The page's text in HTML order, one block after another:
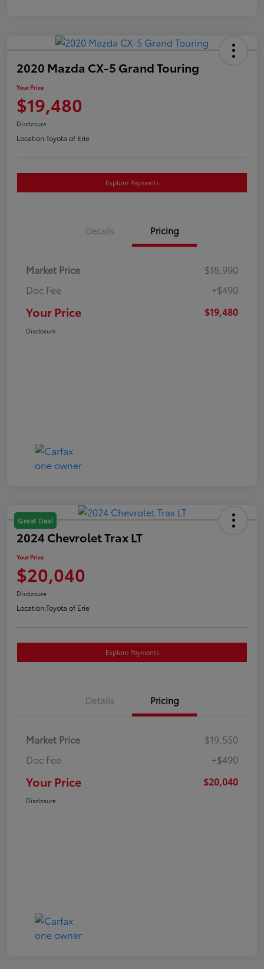
2020 Mazda CX-5 Grand Touring
Your Price
$19,480
Disclosure
Location:Toyota of Erie
Explore Payments
Details Pricing
Market Price
$18,990
Doc Fee
+$490
Your Price $19,480
Disclosure
Great Deal
2024 Chevrolet Trax LT
Your Price
$20,040
Disclosure
Location:Toyota of Erie
Explore Payments
Details Pricing
Market Price
$19,550
Doc Fee
+$490
Your Price $20,040
Disclosure